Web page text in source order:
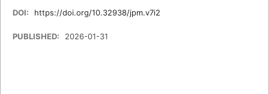
DOI: https://doi.org/10.32938/jpm.v7i2
PUBLISHED: 2026-01-31